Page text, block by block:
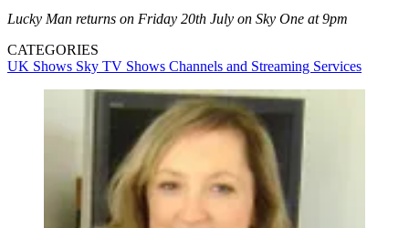
Lucky Man returns on Friday 20th July on Sky One at 9pm
CATEGORIES
UK Shows Sky TV Shows Channels and Streaming Services